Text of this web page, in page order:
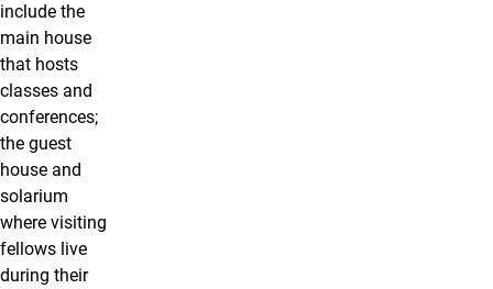
include the
main house
that hosts
classes and
conferences;
the guest
house and
solarium
where visiting
fellows live
during their